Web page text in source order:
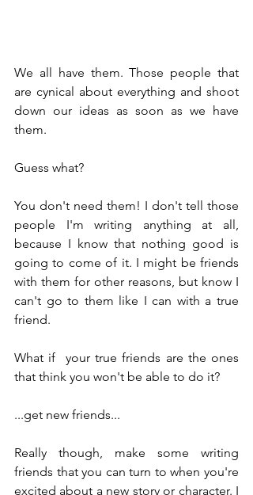
We all have them. Those people that
are cynical about everything and shoot
down our ideas as soon as we have
them.
Guess what?
You don't need them! I don't tell those
people I'm writing anything at all,
because I know that nothing good is
going to come of it. I might be friends
with them for other reasons, but know I
can't go to them like I can with a true
friend.
What if  your true friends are the ones
that think you won't be able to do it?
...get new friends...
Really though, make some writing
friends that you can turn to when you're
excited about a new story or character. I